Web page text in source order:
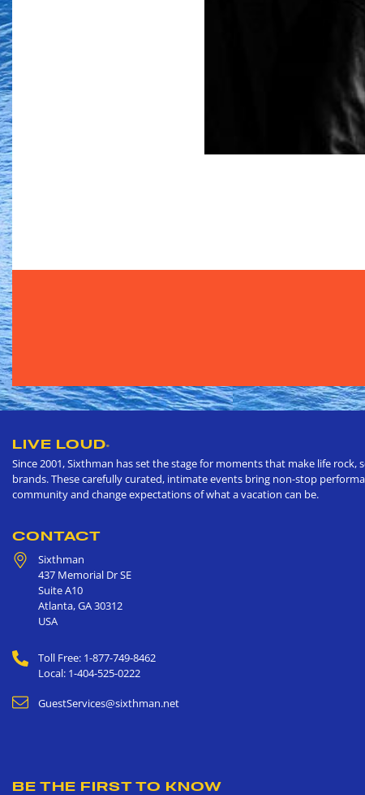
LIVE LOUD®
Since 2001, Sixthman has set the stage for moments that make life
brands. These carefully curated, intimate events bring non-stop
community and change expectations of what a vacation can be.
CONTACT
Sixthman
437 Memorial Dr SE
Suite A10
Atlanta,GA30312
USA
Toll Free: 1-877-749-8462
Local: 1-404-525-0222
GuestServices@sixthman.net
BE THE FIRST TO KNOW